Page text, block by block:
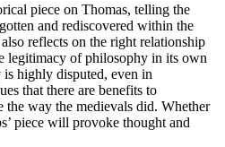
piece on Thomas, telling the
and rediscovered within the
reflects on the right relationship
legitimacy of philosophy in its own
highly disputed, even in
that there are benefits to
the way the medievals did. Whether
piece will provoke thought and